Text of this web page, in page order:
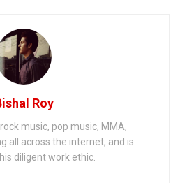
Roy
music, pop music, MMA,
all across the internet, and is
diligent work ethic.